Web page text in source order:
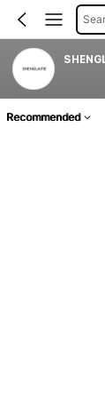
Recommended